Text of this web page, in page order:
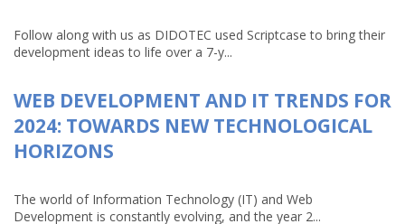
Follow along with us as DIDOTEC used Scriptcase to bring their
development ideas to life over a 7-y...
WEB DEVELOPMENT AND IT TRENDS FOR
2024: TOWARDS NEW TECHNOLOGICAL
HORIZONS
The world of Information Technology (IT) and Web
Development is constantly evolving, and the year 2...